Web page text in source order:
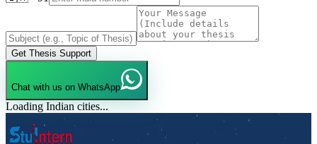
Get Thesis Support
Chat with us on WhatsApp
Loading Indian cities...